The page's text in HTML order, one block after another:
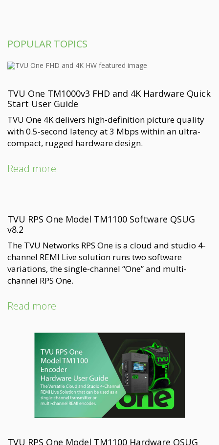
POPULAR TOPICS
TVU One TM1000v3 FHD and 4K Hardware Quick
Start User Guide
TVU One 4K delivers high-definition picture quality
with 0.5-second latency at 3 Mbps within an ultra-
compact, rugged hardware design.
Read more
TVU RPS One Model TM1100 Software QSUG
v8.2
The TVU Networks RPS One is a cloud and studio 4-
channel REMI Live solution runs two software
variations, the single-channel “One” and multi-
channel RPS One.
Read more
TVU RPS One Model TM1100 Hardware QSUG